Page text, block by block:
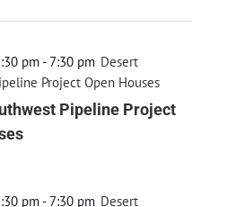
Search
pm- 7:30 pm Desert
Project Open Houses
Pipeline Project
pm- 7:30 pm Desert